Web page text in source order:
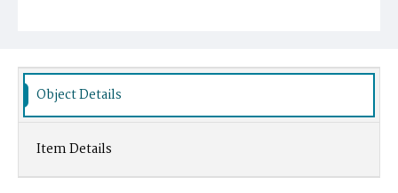
Object Details
Item Details